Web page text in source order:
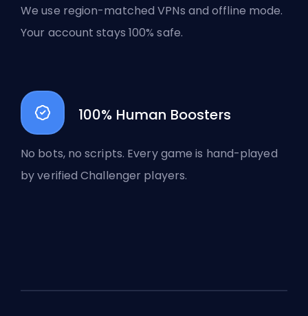
We use region-matched VPNs and offline mode.
Your account stays 100% safe.
100% Human Boosters
No bots, no scripts. Every game is hand-played
by verified Challenger players.